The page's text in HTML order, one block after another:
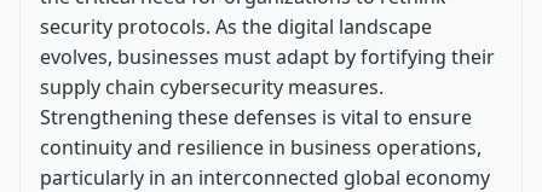
security protocols. As the digital landscape
evolves, businesses must adapt by fortifying their
supply chain cybersecurity measures.
Strengthening these defenses is vital to ensure
continuity and resilience in business operations,
particularly in an interconnected global economy